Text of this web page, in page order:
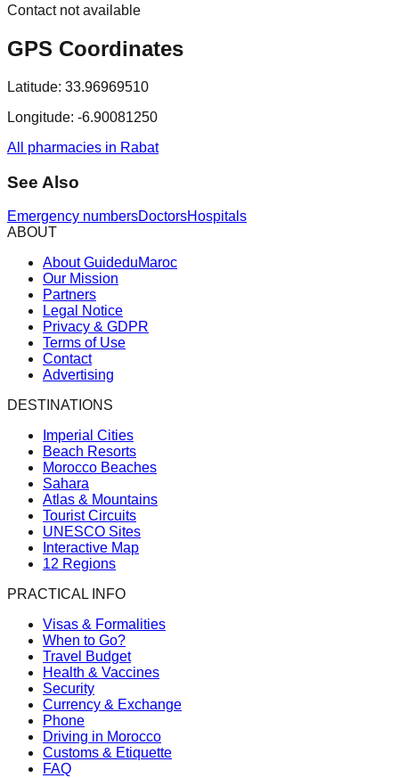
Contact not available
GPS Coordinates
Latitude: 33.96969510
Longitude: -6.90081250
All pharmacies in Rabat
See Also
Emergency numbersDoctorsHospitals
ABOUT
About GuideduMaroc
Our Mission
Partners
Legal Notice
Privacy & GDPR
Terms of Use
Contact
Advertising
DESTINATIONS
Imperial Cities
Beach Resorts
Morocco Beaches
Sahara
Atlas & Mountains
Tourist Circuits
UNESCO Sites
Interactive Map
12 Regions
PRACTICAL INFO
Visas & Formalities
When to Go?
Travel Budget
Health & Vaccines
Security
Currency & Exchange
Phone
Driving in Morocco
Customs & Etiquette
FAQ